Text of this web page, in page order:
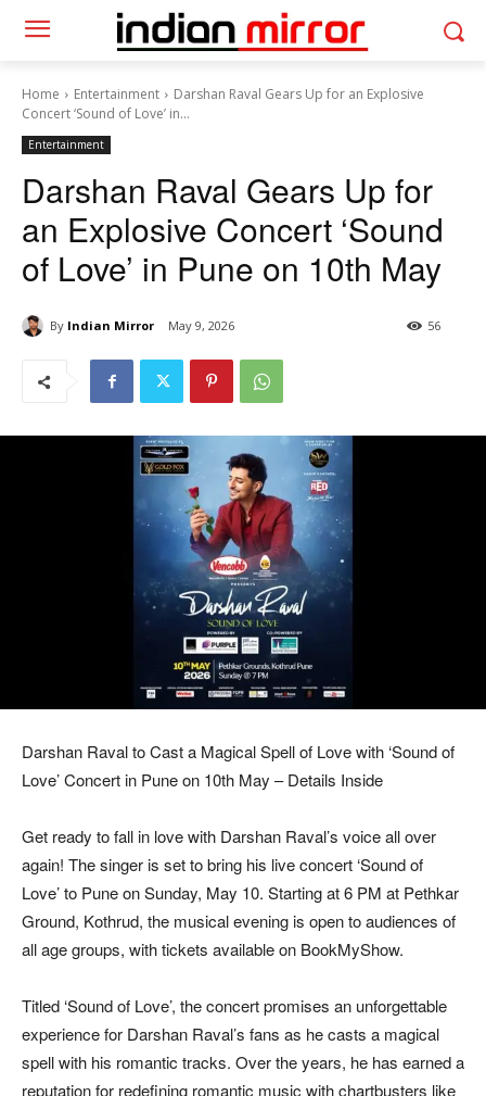
Home Entertainment
Darshan Raval Gears Up for an Explosive
Concert ‘Sound of Love’ in...
Entertainment
Darshan Raval Gears Up for
an Explosive Concert ‘Sound
of Love’ in Pune on 10th May
By Indian Mirror May 9, 2026 56
Darshan Raval to Cast a Magical Spell of Love with ‘Sound of
Love’ Concert in Pune on 10th May – Details Inside
Get ready to fall in love with Darshan Raval’s voice all over
again! The singer is set to bring his live concert ‘Sound of
Love’ to Pune on Sunday, May 10. Starting at 6 PM at Pethkar
Ground, Kothrud, the musical evening is open to audiences of
all age groups, with tickets available on BookMyShow.
Titled ‘Sound of Love’, the concert promises an unforgettable
experience for Darshan Raval’s fans as he casts a magical
spell with his romantic tracks. Over the years, he has earned a
reputation for redefining romantic music with chartbusters like